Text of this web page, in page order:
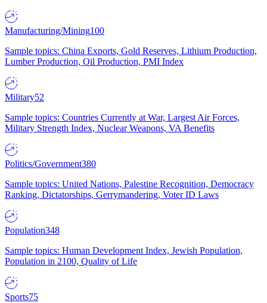
Manufacturing/Mining100
Sample topics: China Exports, Gold Reserves, Lithium Production,
Lumber Production, Oil Production, PMI Index
Military52
Sample topics: Countries Currently at War, Largest Air Forces,
Military Strength Index, Nuclear Weapons, VA Benefits
Politics/Government380
Sample topics: United Nations, Palestine Recognition, Democracy
Ranking, Dictatorships, Gerrymandering, Voter ID Laws
Population348
Sample topics: Human Development Index, Jewish Population,
Population in 2100, Quality of Life
Sports75